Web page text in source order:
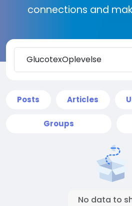
connections and
Posts Articles
Groups
No data to